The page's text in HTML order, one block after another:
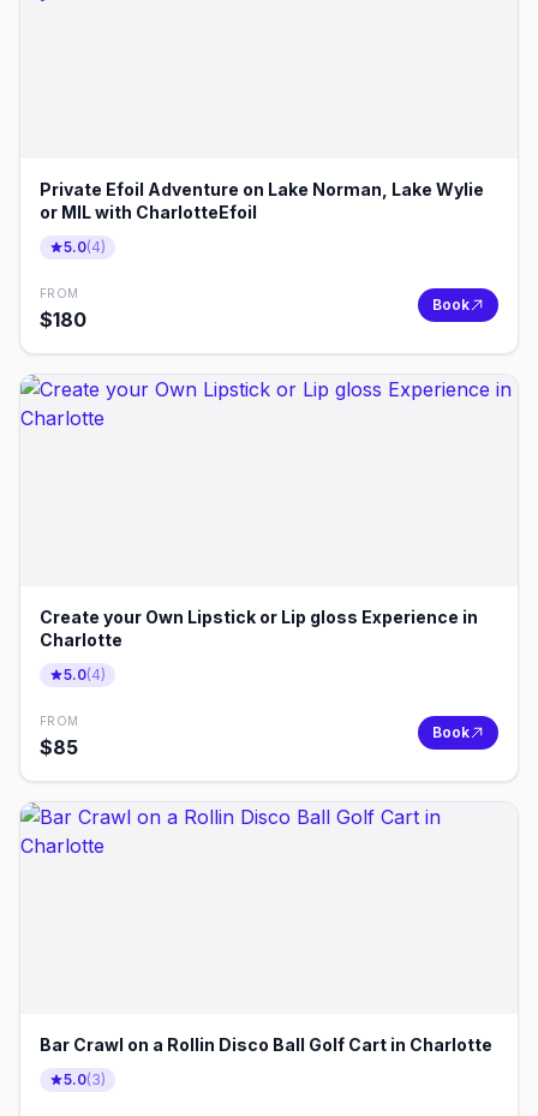
Private Efoil Adventure on Lake Norman, Lake Wylie
or MIL with CharlotteEfoil
5.0(4)
FROM
$180
Book
Create your Own Lipstick or Lip gloss Experience in
Charlotte
5.0(4)
FROM
$85
Book
Bar Crawl on a Rollin Disco Ball Golf Cart in Charlotte
5.0(3)